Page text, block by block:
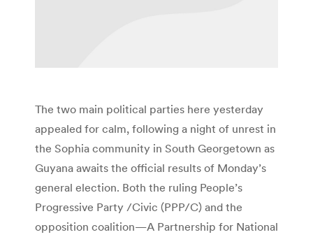
The two main political parties here yesterday
appealed for calm, following a night of unrest in
the Sophia community in South Georgetown as
Guyana awaits the official results of Monday’s
general election. Both the ruling People’s
Progressive Party /Civic (PPP/C) and the
opposition coalition—A Partnership for National